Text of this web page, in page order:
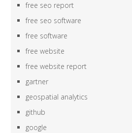
free seo report
free seo software
free software
free website
free website report
gartner
geospatial analytics
github
google